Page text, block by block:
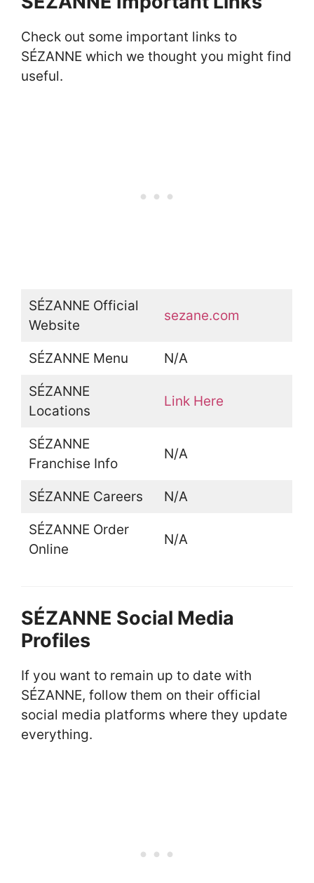
Check out some important links to
SÉZANNE which we thought you might find
useful.
SÉZANNE Official
Website
sezane.com
SÉZANNE Menu N/A
SÉZANNE
Locations
Link Here
SÉZANNE
Franchise Info
N/A
SÉZANNE Careers N/A
SÉZANNE Order
Online
N/A
SÉZANNE Social Media
Profiles
If you want to remain up to date with
SÉZANNE, follow them on their official
social media platforms where they update
everything.